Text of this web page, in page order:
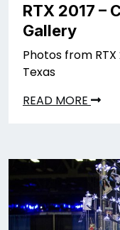
RTX 2017 –
Gallery
Photos from RTX
Texas
READ MORE